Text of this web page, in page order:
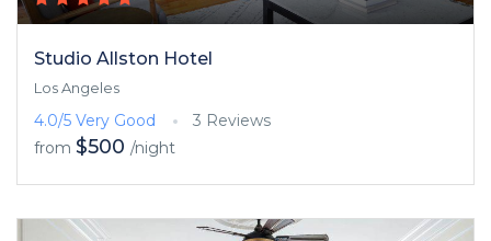
Studio Allston Hotel
Los Angeles
4.0/5 Very Good
3 Reviews
from $500 /night